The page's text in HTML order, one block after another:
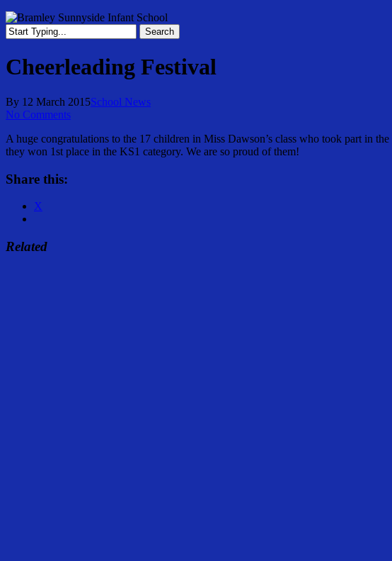
Search
Search
Cheerleading Festival
By 12 March 2015School News
No Comments
A huge congratulations to the 17 children in Miss Dawson’s class who took part in
they won 1st place in the KS1 category. We are so proud of them!
Share this:
X
Related